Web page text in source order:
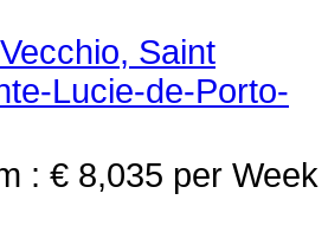
Saint
Lucie-de-Porto-
: € 8,035 per Week